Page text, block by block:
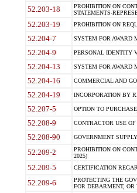
52.203-18
PROHIBITION ON
STATEMENTS-
52.203-19 PROHIBITION ON
52.204-7 SYSTEM FOR AWARD
52.204-9 PERSONAL IDENTITY
52.204-13 SYSTEM FOR AWARD
52.204-16 COMMERCIAL AND
52.204-19 INCORPORATION BY
52.207-5 OPTION TO
52.208-9 CONTRACTOR USE
52.208-90 GOVERNMENT
52.209-2
PROHIBITION ON
2025)
52.209-5 CERTIFICATION
52.209-6
PROTECTING THE
FOR DEBARMENT, OR